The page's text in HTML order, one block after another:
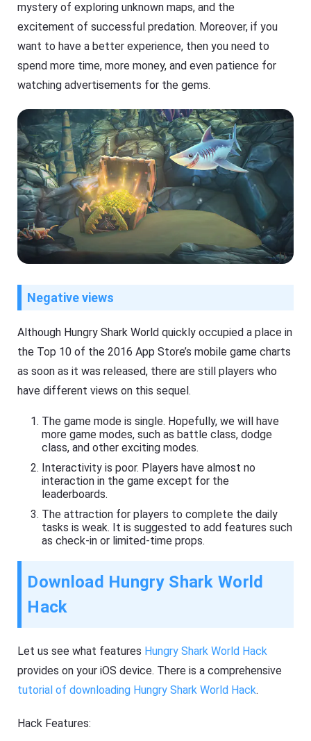
mystery of exploring unknown maps, and the
excitement of successful predation. Moreover, if you
want to have a better experience, then you need to
spend more time, more money, and even patience for
watching advertisements for the gems.
Negative views
Although Hungry Shark World quickly occupied a place in
the Top 10 of the 2016 App Store’s mobile game charts
as soon as it was released, there are still players who
have different views on this sequel.
The game mode is single. Hopefully, we will have
more game modes, such as battle class, dodge
class, and other exciting modes.
Interactivity is poor. Players have almost no
interaction in the game except for the
leaderboards.
The attraction for players to complete the daily
tasks is weak. It is suggested to add features such
as check-in or limited-time props.
Download Hungry Shark World
Hack
Let us see what features Hungry Shark World Hack
provides on your iOS device. There is a comprehensive
tutorial of downloading Hungry Shark World Hack.
Hack Features: